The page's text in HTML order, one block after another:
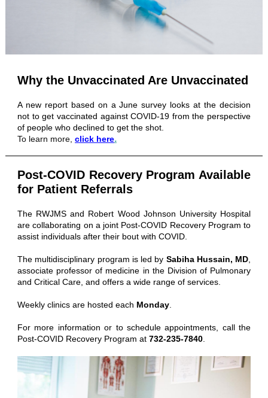
Why the Unvaccinated Are Unvaccinated
A new report based on a June survey looks at the decision
not to get vaccinated against COVID-19 from the perspective
of people who declined to get the shot.
To learn more, click here.
Post-COVID Recovery Program Available
for Patient Referrals
The RWJMS and Robert Wood Johnson University Hospital
are collaborating on a joint Post-COVID Recovery Program to
assist individuals after their bout with COVID.
The multidisciplinary program is led by Sabiha Hussain, MD
associate professor of medicine in the Division of Pulmonary
and Critical Care, and offers a wide range of services.
Weekly clinics are hosted each Monday
For more information or to schedule appointments, call the
Post-COVID Recovery Program at 732-235-7840